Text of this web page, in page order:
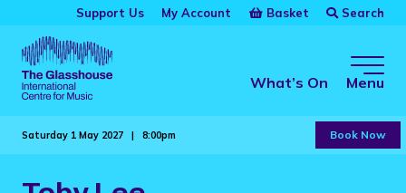
Skip to main content
Support Us My Account Basket Search
The GlasshouseWhat’s On Menu
Saturday 1 May 2027 | 8:00pm Book Now